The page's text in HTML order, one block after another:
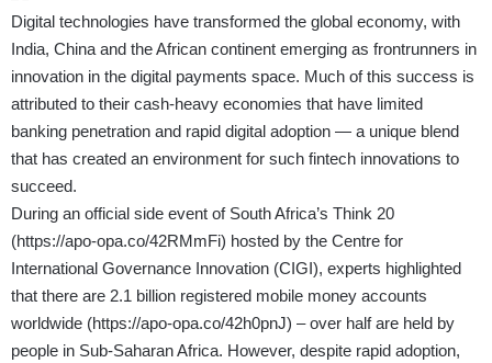
Digital technologies have transformed the global economy, with
India, China and the African continent emerging as frontrunners in
innovation in the digital payments space. Much of this success is
attributed to their cash-heavy economies that have limited
banking penetration and rapid digital adoption — a unique blend
that has created an environment for such fintech innovations to
succeed.
During an official side event of South Africa’s Think 20
(https://apo-opa.co/42RMmFi) hosted by the Centre for
International Governance Innovation (CIGI), experts highlighted
that there are 2.1 billion registered mobile money accounts
worldwide (https://apo-opa.co/42h0pnJ) – over half are held by
people in Sub-Saharan Africa. However, despite rapid adoption,